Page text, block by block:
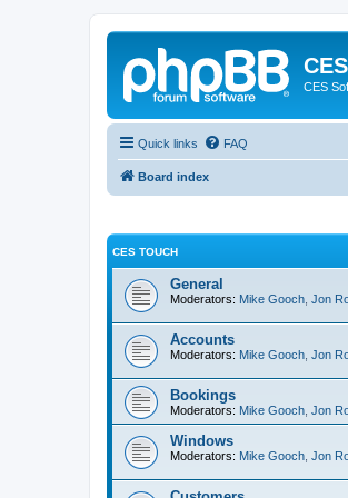
CES
Quick links FAQ
Board index
CES TOUCH
General
Moderators: Mike Gooch Jon
Accounts
Moderators: Mike Gooch Jon
Bookings
Moderators: Mike Gooch Jon
Windows
Moderators: Mike Gooch Jon